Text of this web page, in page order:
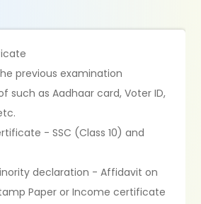
previous examination
such as Aadhaar card, Voter ID,
- SSC (Class 10) and
declaration - Affidavit on
Paper or Income certificate